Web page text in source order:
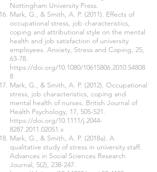
Nottingham University Press.
Mark, G., & Smith, A. P. (2011). Effects of
occupational stress, job characteristics,
coping and attributional style on the mental
health and job satisfaction of university
employees. Anxiety, Stress and Coping, 25,
63-78.
https://doi.org/10.1080/10615806.2010.54808
8
Mark, G., & Smith, A. P. (2012). Occupational
stress, job characteristics, coping and
mental health of nurses. British Journal of
Health Psychology, 17, 505-521.
https://doi.org/10.1111/j.2044-
8287.2011.02051.x
Mark, G., & Smith, A. P. (2018a). A
qualitative study of stress in university staff.
Advances in Social Sciences Research
Journal, 5(2), 238-247.